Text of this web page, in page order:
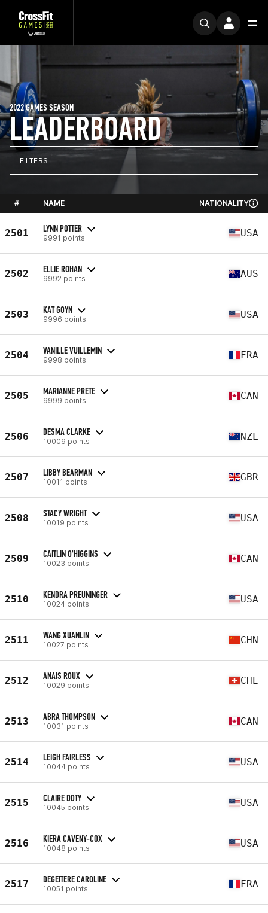
LEADERBOARD
2022 GAMES SEASON
FILTERS
# NAME NATIONALITY
2501 LYNN POTTER
9991 points USA
2502 ELLIE ROHAN
9992 points AUS
2503 KAT GOYN
9996 points USA
2504 VANILLE VUILLEMIN
9998 points FRA
2505 MARIANNE PRETE
9999 points CAN
2506 DESMA CLARKE
10009 points NZL
2507 LIBBY BEARMAN
10011 points GBR
2508 STACY WRIGHT
10019 points USA
2509 CAITLIN O'HIGGINS
10023 points CAN
2510 KENDRA PREUNINGER
10024 points USA
2511 WANG XUANLIN
10027 points CHN
2512 ANAIS ROUX
10029 points CHE
2513 ABRA THOMPSON
10031 points CAN
2514 LEIGH FAIRLESS
10044 points USA
2515 CLAIRE DOTY
10045 points USA
2516 KIERA CAVENY-COX
10048 points USA
2517 DEGEITERE CAROLINE
10051 points FRA